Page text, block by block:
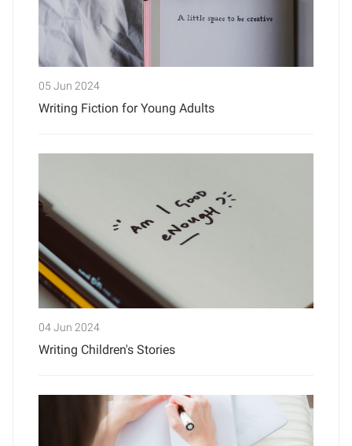
05 Jun 2024
Writing Fiction for Young Adults
04 Jun 2024
Writing Children's Stories